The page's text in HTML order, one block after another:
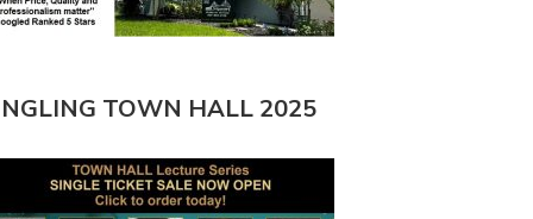
TOWN HALL 2025